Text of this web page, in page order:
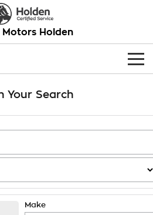
Motors Holden
Your Search
Make